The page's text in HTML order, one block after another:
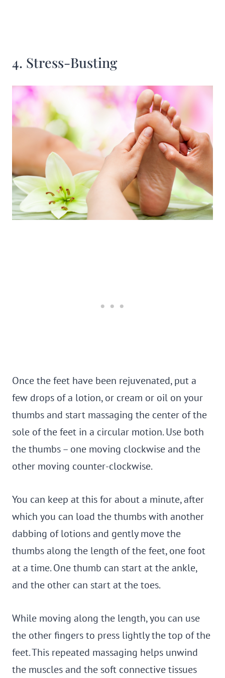
4. Stress-Busting
Once the feet have been rejuvenated, put a
few drops of a lotion, or cream or oil on your
thumbs and start massaging the center of the
sole of the feet in a circular motion. Use both
the thumbs – one moving clockwise and the
other moving counter-clockwise.
You can keep at this for about a minute, after
which you can load the thumbs with another
dabbing of lotions and gently move the
thumbs along the length of the feet, one foot
at a time. One thumb can start at the ankle,
and the other can start at the toes.
While moving along the length, you can use
the other fingers to press lightly the top of the
feet. This repeated massaging helps unwind
the muscles and the soft connective tissues